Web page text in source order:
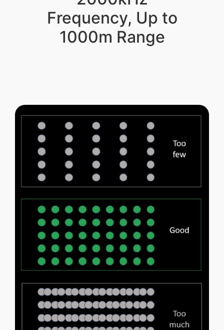
Frequency, Up to
1000m Range